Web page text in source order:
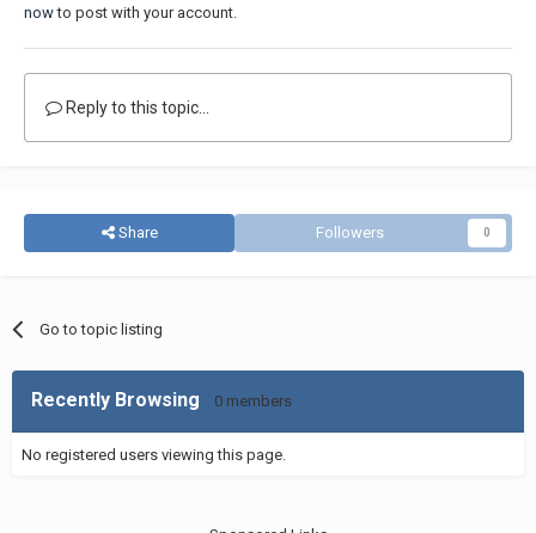
nowto post with your account.
Reply to this topic...
Share Followers 0
Go to topic listing
Recently Browsing 0 members
No registered users viewing this page.